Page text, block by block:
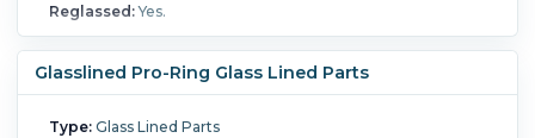
Reglassed:Yes.
Glasslined Pro-Ring Glass Lined Parts
Type:Glass Lined Parts